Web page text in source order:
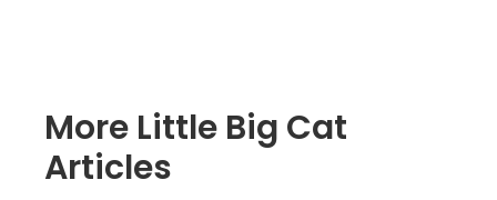
More Little Big Cat
Articles